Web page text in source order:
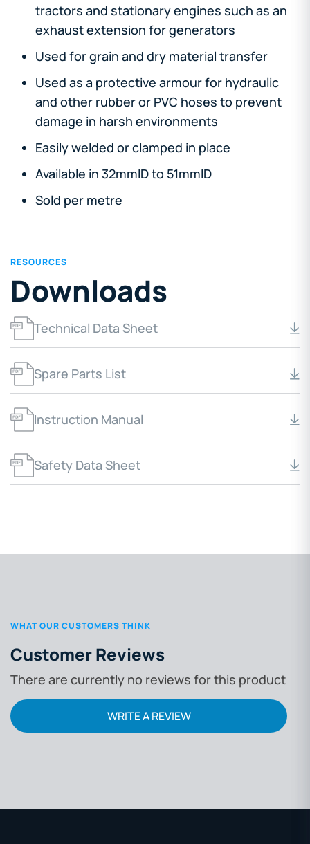
tractors and stationary engines such as an
exhaust extension for generators
Used for grain and dry material transfer
Used as a protective armour for hydraulic
and other rubber or PVC hoses to prevent
damage in harsh environments
Easily welded or clamped in place
Available in 32mmID to 51mmID
Sold per metre
RESOURCES
Downloads
Technical Data Sheet
Spare Parts List
Instruction Manual
Safety Data Sheet
WHAT OUR CUSTOMERS THINK
Customer Reviews
There are currently no reviews for this product
WRITE A REVIEW